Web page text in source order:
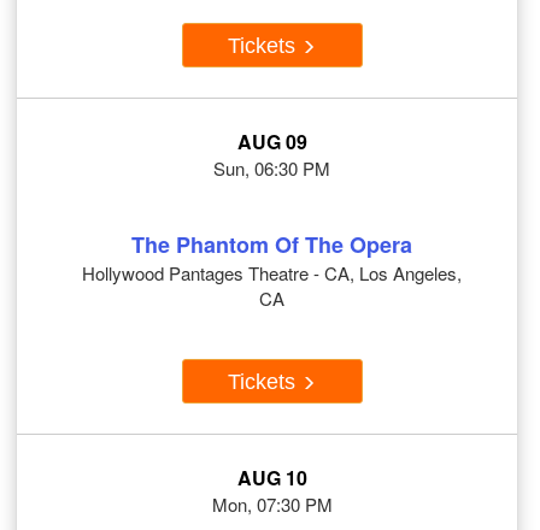
Tickets
AUG 09
Sun, 06:30 PM
The Phantom Of The Opera
Hollywood Pantages Theatre - CA, Los Angeles,
CA
Tickets
AUG 10
Mon, 07:30 PM